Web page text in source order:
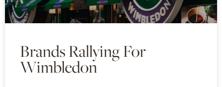
Brands Rallying For
Wimbledon